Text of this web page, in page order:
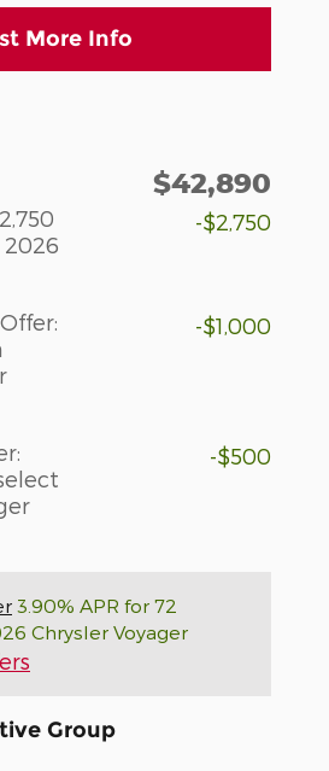
More Info
$42,890
-$2,750
-$1,000
-$500
3.90% APR for 72
Chrysler Voyager
Group